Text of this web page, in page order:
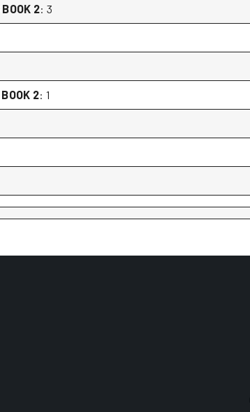
BOOK 2: 3
BOOK 2: 1